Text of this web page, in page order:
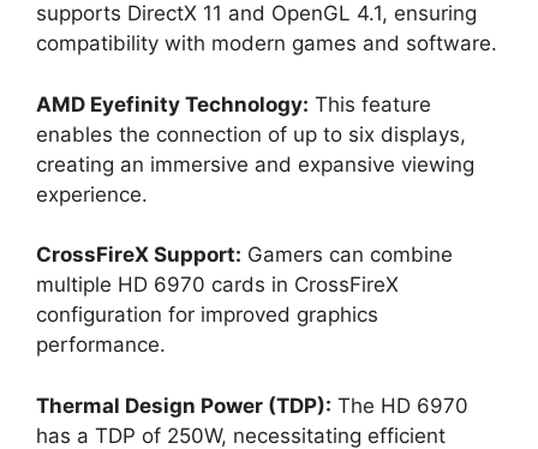
supports DirectX 11 and OpenGL 4.1, ensuring
compatibility with modern games and software.
AMD Eyefinity Technology: This feature
enables the connection of up to six displays,
creating an immersive and expansive viewing
experience.
CrossFireX Support: Gamers can combine
multiple HD 6970 cards in CrossFireX
configuration for improved graphics
performance.
Thermal Design Power (TDP): The HD 6970
has a TDP of 250W, necessitating efficient